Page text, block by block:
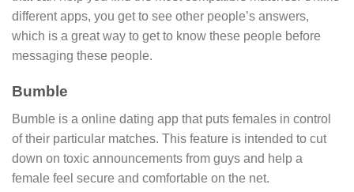
different apps, you get to see other people’s answers,
which is a great way to get to know these people before
messaging these people.
Bumble
Bumble is a online dating app that puts females in control
of their particular matches. This feature is intended to cut
down on toxic announcements from guys and help a
female feel secure and comfortable on the net.